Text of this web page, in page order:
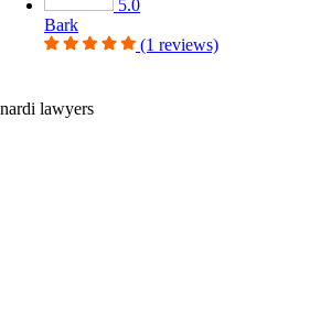
5.0
Bark
(1 reviews)
nardi lawyers